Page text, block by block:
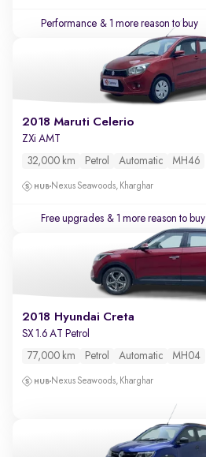
Performance & 1 more reason to buy
2018 Maruti Celerio
ZXi AMT
32,000 km Petrol Automatic MH46
Nexus Seawoods, Kharghar
Free upgrades & 1 more reason to buy
2018 Hyundai Creta
SX 1.6 AT Petrol
77,000 km Petrol Automatic MH04
Nexus Seawoods, Kharghar